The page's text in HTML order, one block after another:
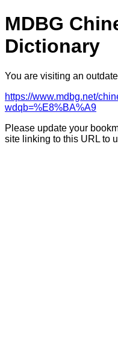
MDBG
Dictionary
You are visiting an
https://www.mdbg.net/
wdqb=%E8%BA%A9
Please update your
site linking to this URL to